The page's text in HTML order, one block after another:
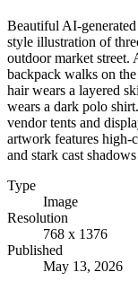
Beautiful AI-
style illustration of
outdoor market street.
backpack walks on
hair wears a layered
wears a dark polo
vendor tents and
artwork features high-
and stark cast
Type
Image
Resolution
768 x 1376
Published
May 13, 2026